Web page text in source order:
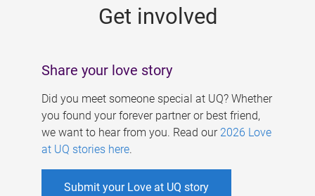
Get involved
Share your love story
Did you meet someone special at UQ? Whether
you found your forever partner or best friend,
we want to hear from you. Read our 2026 Love
at UQ stories here.
Submit your Love at UQ story